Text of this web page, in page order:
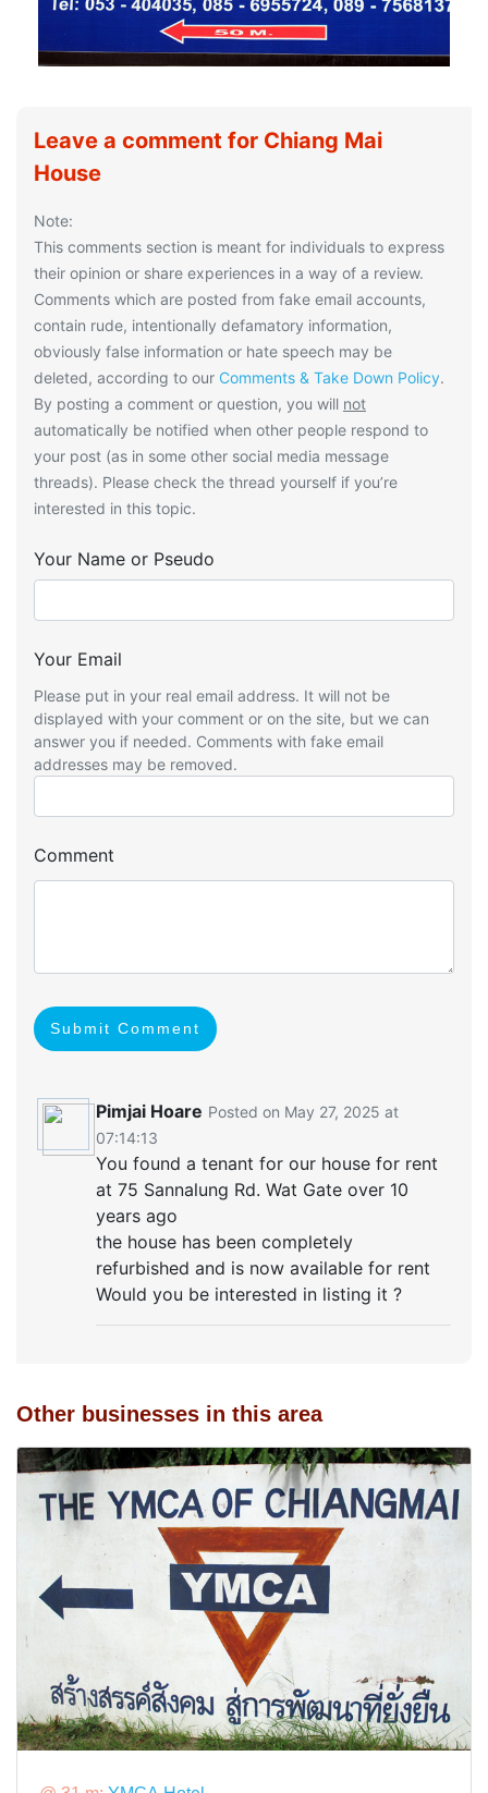
Leave a comment for Chiang Mai
House
Note:
This comments section is meant for individuals to express
their opinion or share experiences in a way of a review.
Comments which are posted from fake email accounts,
contain rude, intentionally defamatory information,
obviously false information or hate speech may be
deleted, according to our Comments & Take Down Policy.
By posting a comment or question, you will not
automatically be notified when other people respond to
your post (as in some other social media message
threads). Please check the thread yourself if you’re
interested in this topic.
Your Name or Pseudo
Your Email
Please put in your real email address. It will not be
displayed with your comment or on the site, but we can
answer you if needed. Comments with fake email
addresses may be removed.
Comment
Submit Comment
Pimjai Hoare Posted on May 27, 2025 at
07:14:13
You found a tenant for our house for rent
at 75 Sannalung Rd. Wat Gate over 10
years ago
the house has been completely
refurbished and is now available for rent
Would you be interested in listing it ?
Other businesses in this area